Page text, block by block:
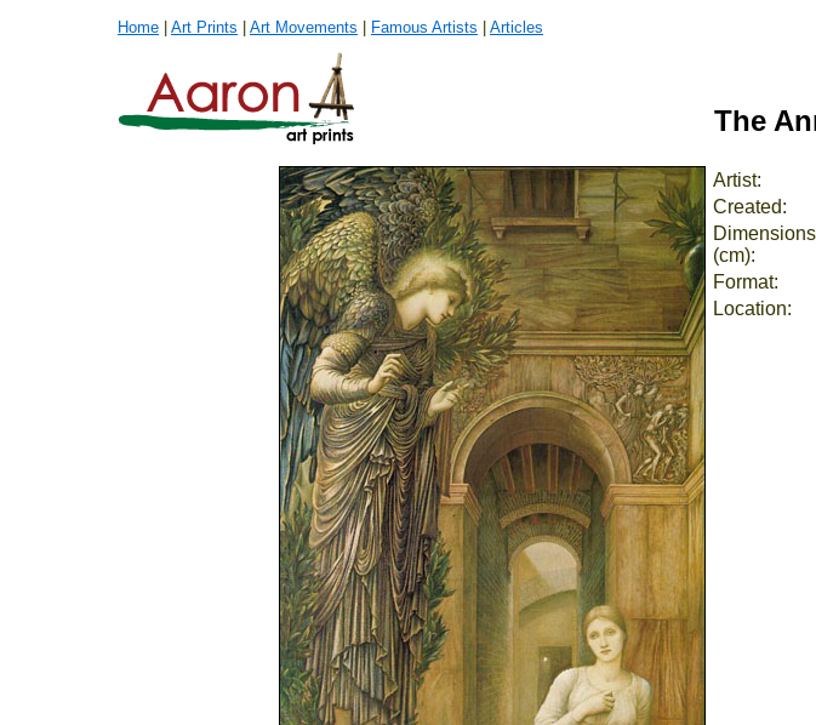
Home Art Prints Art Movements Famous Artists Articles
The
Artist:
Created:
Dimensions
(cm):
Format:
Location: